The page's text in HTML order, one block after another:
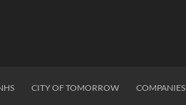
CITY OF TOMORROW COMPANIES